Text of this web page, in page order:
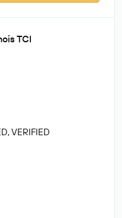
TCI
VERIFIED